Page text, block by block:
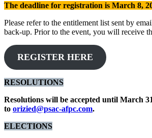
The deadline for registration is March 8,
Please refer to the entitlement list sent by
back-up. Prior to the event, you will receive
REGISTER HERE
RESOLUTIONS
Resolutions will be accepted until March
to orizied@psac-afpc.com.
ELECTIONS